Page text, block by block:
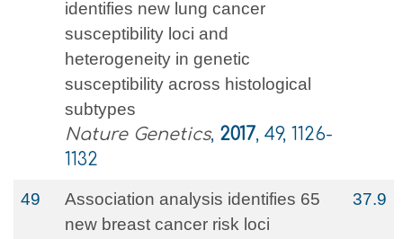
identifies new lung cancer
susceptibility loci and
heterogeneity in genetic
susceptibility across histological
subtypes
Nature Genetics, 2017, 49, 1126-
1132
49
Association analysis identifies 65
new breast cancer risk loci
37.9